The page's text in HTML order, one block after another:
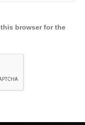
browser for the